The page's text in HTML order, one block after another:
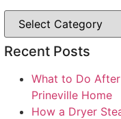
Recent Posts
What to Do
Prineville Home
How a Dryer